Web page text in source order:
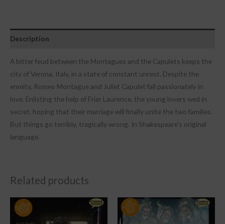
Description
A bitter feud between the Montagues and the Capulets keeps the
city of Verona, Italy, in a state of constant unrest. Despite the
enmity, Romeo Montague and Juliet Capulet fall passionately in
love. Enlisting the help of Friar Laurence, the young lovers wed in
secret, hoping that their marriage will finally unite the two families.
But things go terribly, tragically wrong. In Shakespeare’s original
language.
Related products